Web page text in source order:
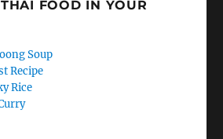
FOOD IN YOUR
Soup
Recipe
Rice